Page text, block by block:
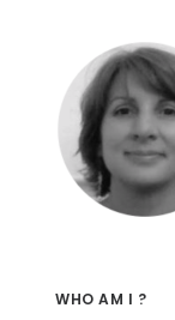
WHO AM I ?